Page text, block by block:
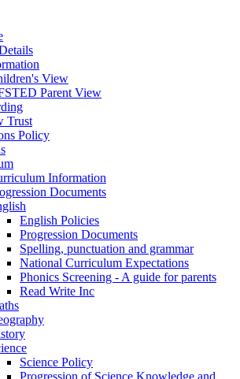
View
Parent View
Trust
Policy
Information
Documents
English Policies
Progression Documents
Spelling, punctuation and grammar
National Curriculum Expectations
Phonics Screening - A guide for parents
Read Write Inc
Science Policy